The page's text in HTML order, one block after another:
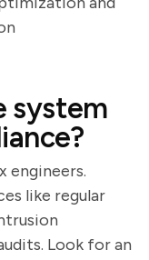
system
engineers.
like regular
Look for an